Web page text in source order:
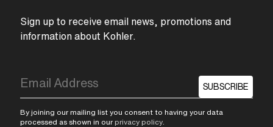
Sign up to receive email news, promotions and
information about Kohler.
SUBSCRIBE
By joining our mailing list you consent to having your data
processed as shown in our privacy policy